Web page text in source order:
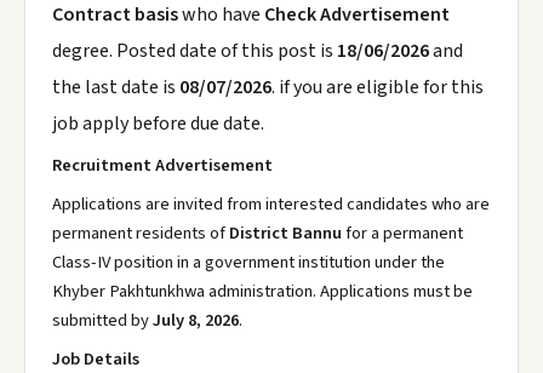
Contract basiswho have Check Advertisement
degree. Posted date of this post is 18/06/2026and
the last date is 08/07/2026. if you are eligible for this
job apply before due date.
Recruitment Advertisement
Applications are invited from interested candidates who are
permanent residents ofDistrict Bannufor a permanent
Class-IV position in a government institution under the
Khyber Pakhtunkhwa administration. Applications must be
submitted byJuly 8, 2026.
Job Details